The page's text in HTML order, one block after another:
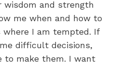
wisdom and strength
me when and how to
I am tempted. If
difficult decisions,
to make them. I want